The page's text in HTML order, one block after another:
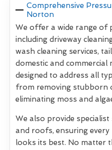
Comprehensive
Norton
We offer a wide range of
including driveway
wash cleaning services,
domestic and commercial
designed to address all
from removing stubborn
eliminating moss and
We also provide
and roofs, ensuring
looks its best. No matter